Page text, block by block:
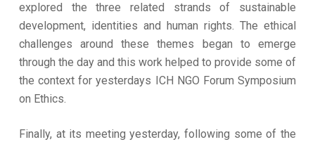
explored the three related strands of sustainable
development, identities and human rights. The ethical
challenges around these themes began to emerge
through the day and this work helped to provide some of
the context for yesterdays ICH NGO Forum Symposium
on Ethics.
Finally, at its meeting yesterday, following some of the